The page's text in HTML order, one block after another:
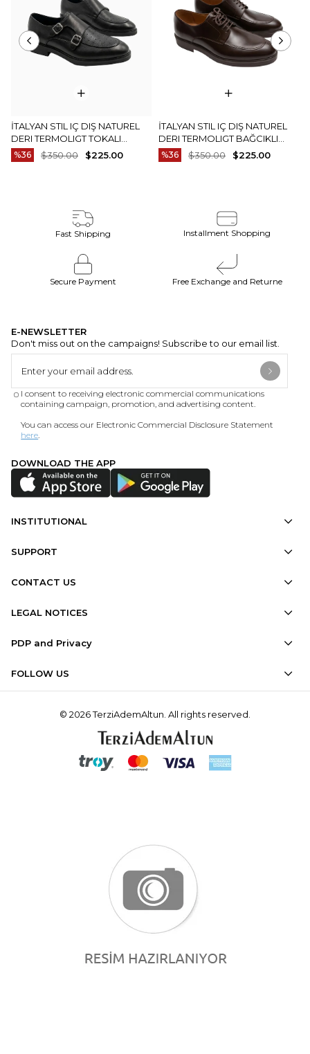
İTALYAN STIL IÇ DIŞ NATUREL
DERI TERMOLIGT TOKALI
ERKEK AYAKKABI SIYAH T15252-
01
%36 $225.00
$350.00
İTALYAN STIL IÇ DIŞ NATUREL
DERI TERMOLIGT BAĞCIKLI
ERKEK AYAKKABI KAHVERENGI
T15251-03
%36 $225.00
$350.00
Fast Shipping Installment Shopping
Secure Payment Free Exchange and Returne
E-NEWSLETTER
Don't miss out on the campaigns! Subscribe to our email list.
I consent to receiving electronic commercial communications
containing campaign, promotion, and advertising content.
You can access our Electronic Commercial Disclosure Statement
here
DOWNLOAD THE APP
INSTITUTIONAL
SUPPORT
CONTACT US
LEGAL NOTICES
PDP and Privacy
FOLLOW US
© 2026 TerziAdemAltun. All rights reserved.